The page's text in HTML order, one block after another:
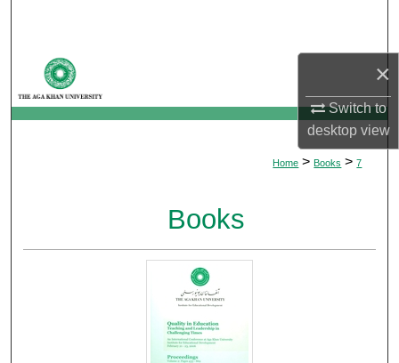
×
Switch to
desktopview
My Account
Home > Books > 7
Books